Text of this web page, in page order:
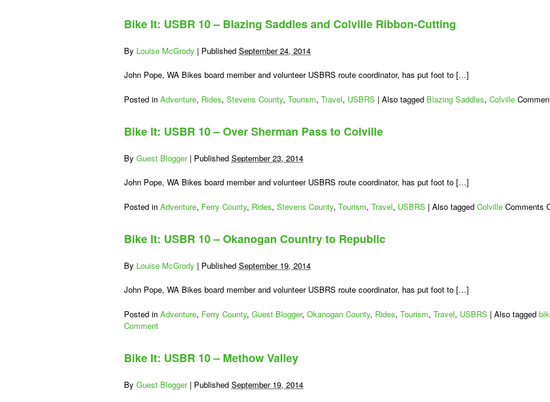
USBR
Long
Miles
Bike It: USBR 10 – Blazing Saddles and Colville Ribbon-Cutting
By Louise McGrody | Published September 24, 2014
John Pope, WA Bikes board member and volunteer USBRS route coordinator, has put foot to […]
Posted in Adventure, Rides, Stevens County, Tourism, Travel, USBRS | Also tagged Blazing Saddles, Colville
Bike It: USBR 10 – Over Sherman Pass to Colville
By Guest Blogger | Published September 23, 2014
John Pope, WA Bikes board member and volunteer USBRS route coordinator, has put foot to […]
Posted in Adventure, Ferry County, Rides, Stevens County, Tourism, Travel, USBRS | Also tagged Colville Comments
Bike It: USBR 10 – Okanogan Country to Republic
By Louise McGrody | Published September 19, 2014
John Pope, WA Bikes board member and volunteer USBRS route coordinator, has put foot to […]
Posted in Adventure, Ferry County, Guest Blogger, Okanogan County, Rides, Tourism, Travel, USBRS | Also tagged
Comment
Bike It: USBR 10 – Methow Valley
By Guest Blogger | Published September 19, 2014